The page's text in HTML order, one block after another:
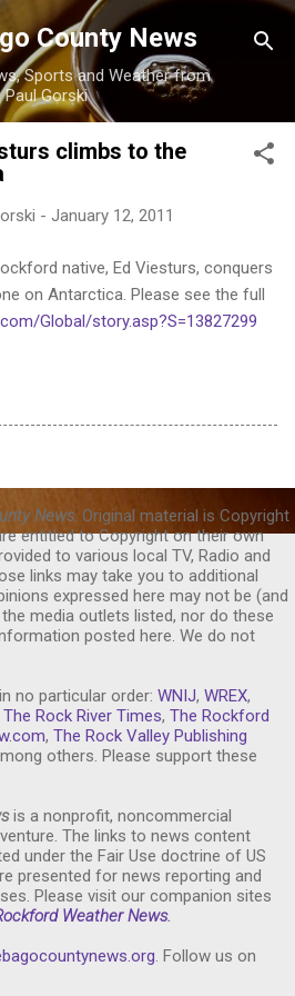
to main content
County News
Sports and Weather from
Paul Gorski
climbs to the
- January 12, 2011
native, Ed Viesturs, conquers
on Antarctica. Please see the full
Global/story.asp?S=13827299
News . Original material is Copyright
entitled to Copyright on their own
to various local TV, Radio and
links may take you to additional
expressed here may not be (and
media outlets listed, nor do these
posted here. We do not
no particular order: WNIJ, WREX,
The Rock River Times, The Rockford
, The Rock Valley Publishing
others. Please support these
is a nonprofit, noncommercial
The links to news content
under the Fair Use doctrine of US
presented for news reporting and
Please visit our companion sites
Weather News.
g . Follow us on